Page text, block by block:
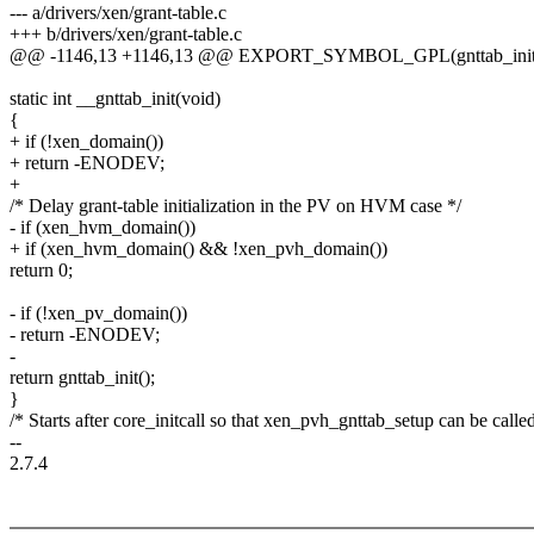
--- a/drivers/xen/grant-table.c
+++ b/drivers/xen/grant-table.c
@@ -1146,13 +1146,13 @@
static int __gnttab_init(void)
{
+ if (!xen_domain())
+ return -ENODEV;
+
/* Delay grant-table initialization in the PV on HVM case */
- if (xen_hvm_domain())
+ if (xen_hvm_domain() && !xen_pvh_domain())
return 0;
- if (!xen_pv_domain())
- return -ENODEV;
-
return gnttab_init();
}
/* Starts after core_initcall so that xen_pvh_gnttab_setup can be
--
2.7.4